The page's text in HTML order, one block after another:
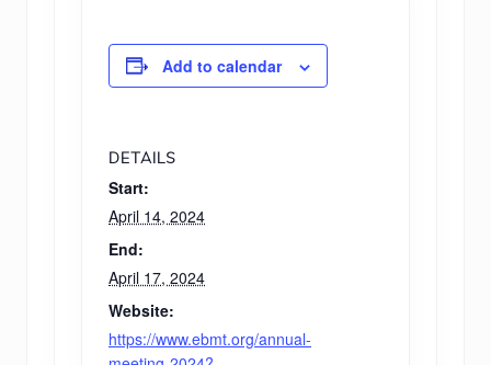
Add to calendar
DETAILS
Start:
April 14, 2024
End:
April 17, 2024
Website:
https://www.ebmt.org/annual-